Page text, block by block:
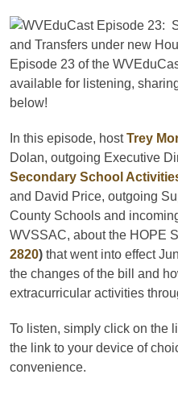
Episode 23 of the
available for listening,
below!
In this episode, hostTrey
Dolan, outgoing Executive
Secondary School
and David Price, outgoing
County Schools and
WVSSAC, about the HOPE
2820) that went into effect
the changes of the bill and
extracurricular activities
To listen, simply click on the
the link to your device of
convenience.